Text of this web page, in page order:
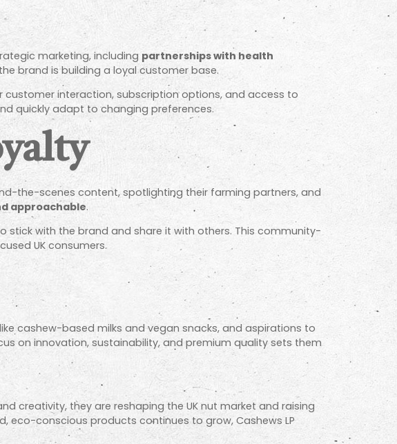
marketing, including partnerships with health
brand is building a loyal customer base.
interaction, subscription options, and access to
quickly adapt to changing preferences.
the-scenes content, spotlighting their farming partners, and
approachable.
with the brand and share it with others. This community-
UK consumers.
like cashew-based milks and vegan snacks, and aspirations to
on innovation, sustainability, and premium quality sets them
creativity, they are reshaping the UK nut market and raising
eco-conscious products continues to grow, Cashews LP